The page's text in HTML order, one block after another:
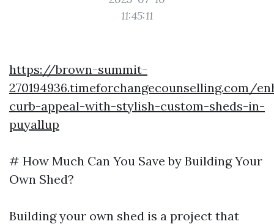
11:45:11
https://brown-summit-
270194936.timeforchangecounselling.com/
curb-appeal-with-stylish-custom-sheds-in-
puyallup
# How Much Can You Save by Building Your
Own Shed?
Building your own shed is a project that